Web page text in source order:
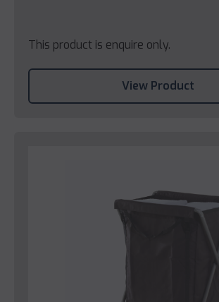
This product is enquire only.
View Product